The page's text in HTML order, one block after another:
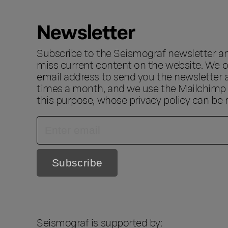
Newsletter
Subscribe to the Seismograf newsletter
miss current content on the website. We
email address to send you the newsletter
times a month, and we use the
this purpose, whose privacy policy can be
Seismograf is supported by: